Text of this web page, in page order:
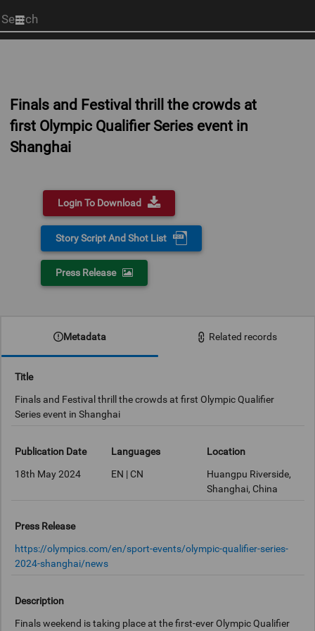
Start
your
Finals and Festival thrill the crowds at
first Olympic Qualifier Series event in
Shanghai
Login To Download
Story Script And Shot List
Press Release
Metadata Related records
Title
Finals and Festival thrill the crowds at first Olympic Qualifier
Series event in Shanghai
Publication Date
18th May 2024
Languages
EN | CN
Location
Huangpu Riverside,
Shanghai, China
Press Release
https://olympics.com/en/sport-events/olympic-qualifier-series-
2024-shanghai/news
Description
Finals weekend is taking place at the first-ever Olympic Qualifier